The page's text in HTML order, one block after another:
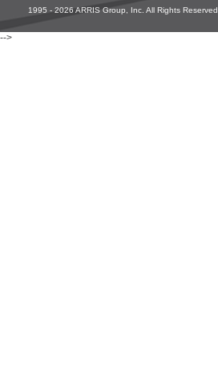
1995 - 2026 ARRIS Group, Inc. All Rights Reserved
-->